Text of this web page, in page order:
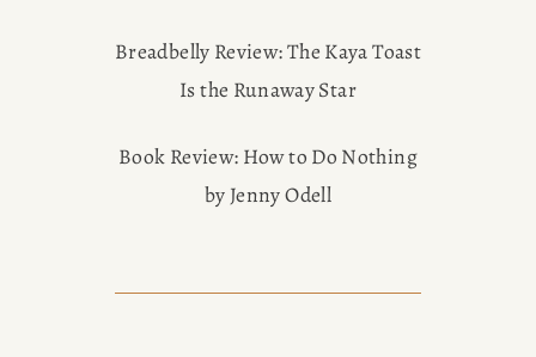
Breadbelly Review: The Kaya Toast
Is the Runaway Star
Book Review: How to Do Nothing
by Jenny Odell